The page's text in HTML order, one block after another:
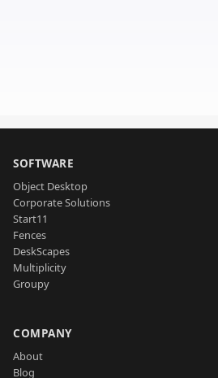
SOFTWARE
Object Desktop
Corporate Solutions
Start11
Fences
DeskScapes
Multiplicity
Groupy
COMPANY
About
Blog